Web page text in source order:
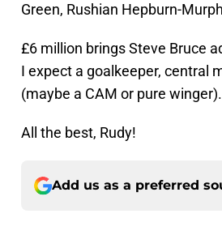
Green, Rushian Hepburn-
£6 million brings Steve Bruce
I expect a goalkeeper, central
(maybe a CAM or pure winger).
All the best, Rudy!
Add us as a preferred